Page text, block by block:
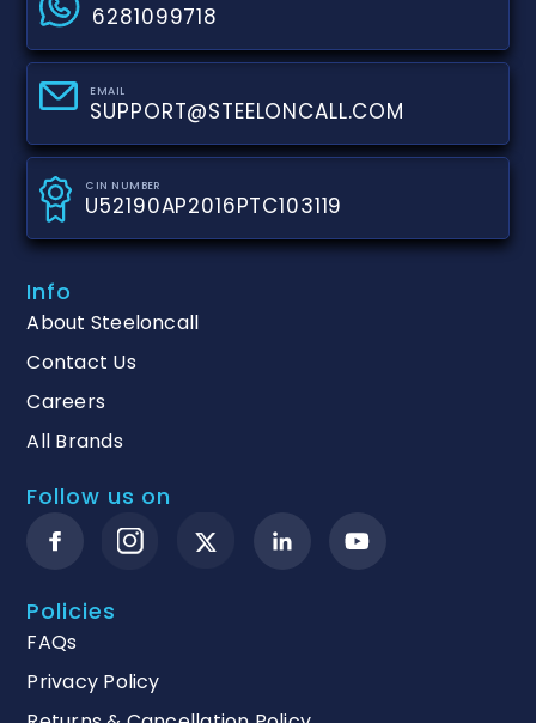
6281099718
EMAIL
SUPPORT@STEELONCALL.COM
CIN NUMBER
U52190AP2016PTC103119
Info
About Steeloncall
Contact Us
Careers
All Brands
Follow us on
Policies
FAQs
Privacy Policy